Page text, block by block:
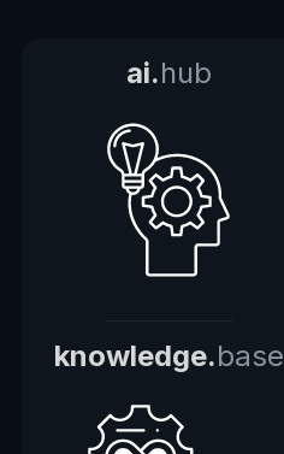
ai.hub
knowledge.base